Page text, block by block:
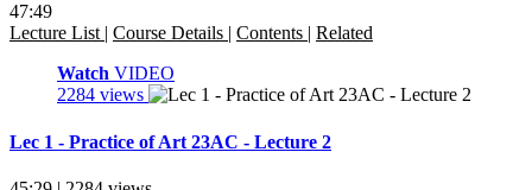
47:49
Lecture List | Course Details | Contents | Related
Watch VIDEO
2284 views
Lec 1 - Practice of Art 23AC - Lecture 2